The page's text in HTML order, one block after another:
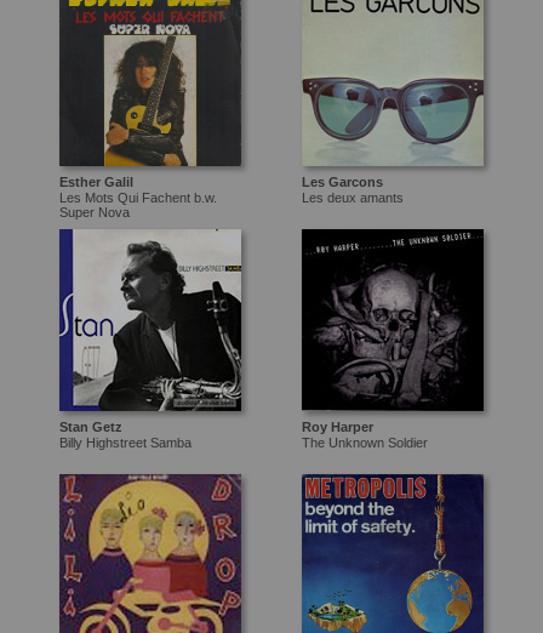
Esther Galil
Les Mots Qui Fachent b.w.
Super Nova
Les Garcons
Les deux amants
Stan Getz
Billy Highstreet Samba
Roy Harper
The Unknown Soldier